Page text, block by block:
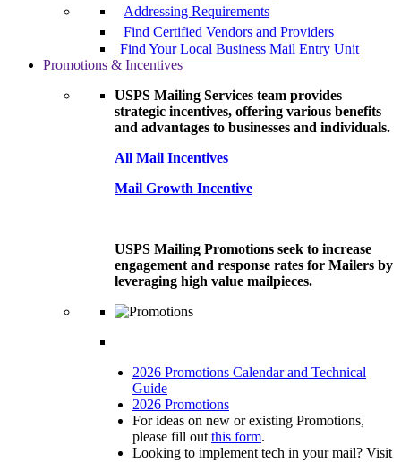
Addressing Requirements
Find Certified Vendors and Providers
Find Your Local Business Mail Entry Unit
Promotions & Incentives
USPS Mailing Services team provides
strategic incentives, offering various benefits
and advantages to businesses and individuals.
All Mail Incentives
Mail Growth Incentive
USPS Mailing Promotions seek to increase
engagement and response rates for Mailers by
leveraging high value mailpieces.
2026 Promotions Calendar and Technical
Guide
2026 Promotions
For ideas on new or existing Promotions,
please fill out this form.
Looking to implement tech in your mail? Visit